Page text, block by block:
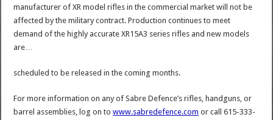
manufacturer of XR model rifles in the commercial market will not be
affected by the military contract. Production continues to meet
demand of the highly accurate XR15A3 series rifles and new models
are…
scheduled to be released in the coming months.
For more information on any of Sabre Defence’s rifles, handguns, or
barrel assemblies, log on towww.sabredefence.com or call 615-333-